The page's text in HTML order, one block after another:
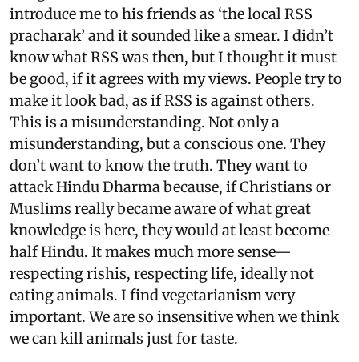
introduce me to his friends as ‘the local RSS
pracharak’ and it sounded like a smear. I didn’t
know what RSS was then, but I thought it must
be good, if it agrees with my views. People try to
make it look bad, as if RSS is against others.
This is a misunderstanding. Not only a
misunderstanding, but a conscious one. They
don’t want to know the truth. They want to
attack Hindu Dharma because, if Christians or
Muslims really became aware of what great
knowledge is here, they would at least become
half Hindu. It makes much more sense—
respecting rishis, respecting life, ideally not
eating animals. I find vegetarianism very
important. We are so insensitive when we think
we can kill animals just for taste.